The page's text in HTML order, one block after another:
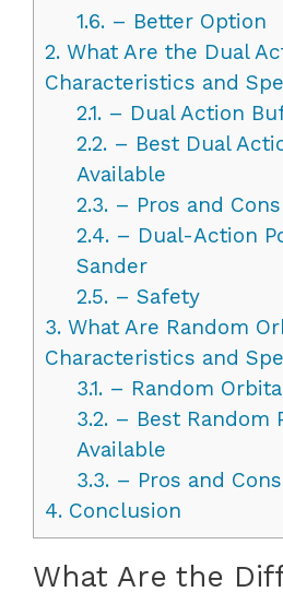
1.6.– Better Option
2. What Are the Dual
Characteristics and
2.1.– Dual Action
2.2.– Best Dual
Available
2.3.– Pros and Cons
2.4.– Dual-Action
Sander
2.5.– Safety
3. What Are Random
Characteristics and
3.1.– Random
3.2.– Best Random
Available
3.3.– Pros and Cons
4. Conclusion
What Are the